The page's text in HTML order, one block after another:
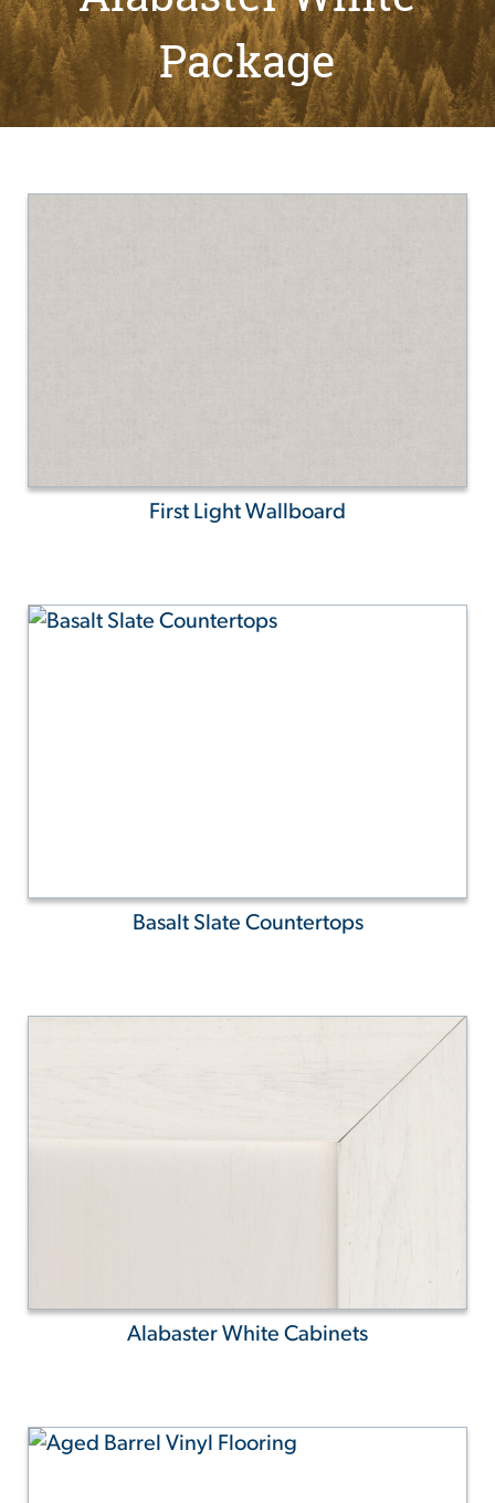
Package
First Light Wallboard
Basalt Slate Countertops
Alabaster White Cabinets